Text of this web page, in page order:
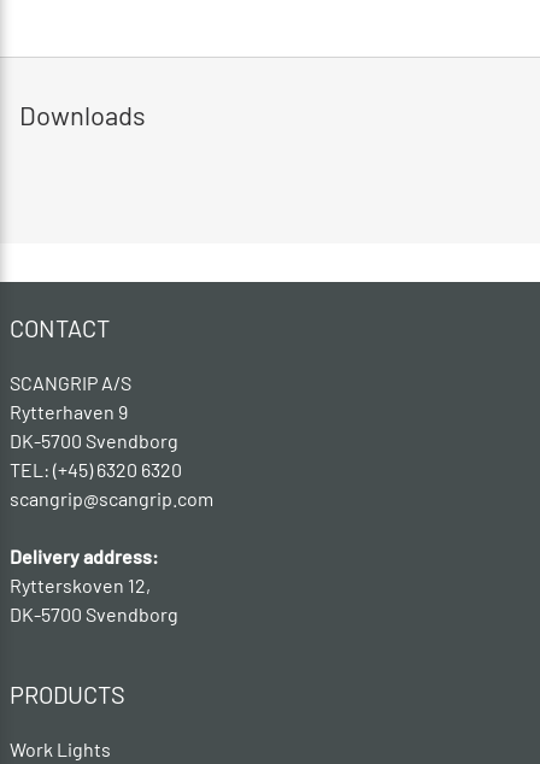
Downloads
CONTACT
SCANGRIP A/S
Rytterhaven 9
DK-5700 Svendborg
TEL: (+45) 6320 6320
scangrip@scangrip.com
Delivery address:
Rytterskoven 12,
DK-5700 Svendborg
PRODUCTS
Work Lights